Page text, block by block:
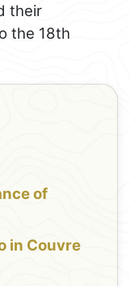
their
the 18th
of
in Couvre